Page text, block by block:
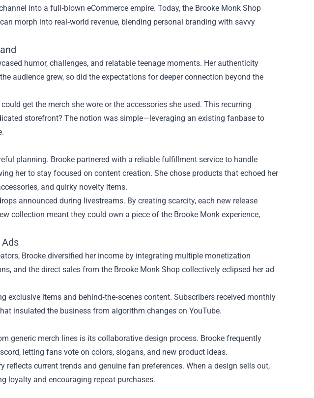
into a full‑blown eCommerce empire. Today, the Brooke Monk Shop
morph into real‑world revenue, blending personal branding with savvy
humor, challenges, and relatable teenage moments. Her authenticity
audience grew, so did the expectations for deeper connection beyond the
get the merch she wore or the accessories she used. This recurring
storefront? The notion was simple—leveraging an existing fanbase to
planning. Brooke partnered with a reliable fulfillment service to handle
her to stay focused on content creation. She chose products that echoed her
and quirky novelty items.
announced during livestreams. By creating scarcity, each new release
collection meant they could own a piece of the Brook​e Monk experience,
Brooke diversified her income by integrating multiple monetization
and the direct sales from the Brooke Monk Shop collectively eclipsed her ad
exclusive items and behind‑the‑scenes content. Subscribers received monthly
insulated the business from algorithm changes on YouTube.
generic merch lines is its collaborative design process. Brooke frequently
letting fans vote on colors, slogans, and new product ideas.
reflects current trends and genuine fan preferences. When a design sells out,
loyalty and encouraging repeat purchases.